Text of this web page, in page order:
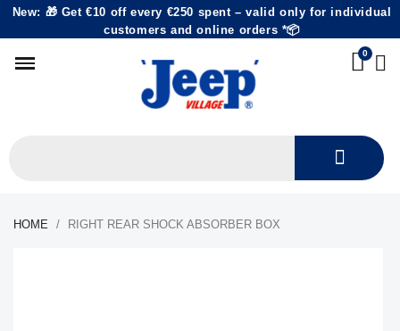
New: 🎁 Get €10 off every €250 spent – valid only for individual
customers and online orders *📦
HOME RIGHT REAR SHOCK ABSORBER BOX